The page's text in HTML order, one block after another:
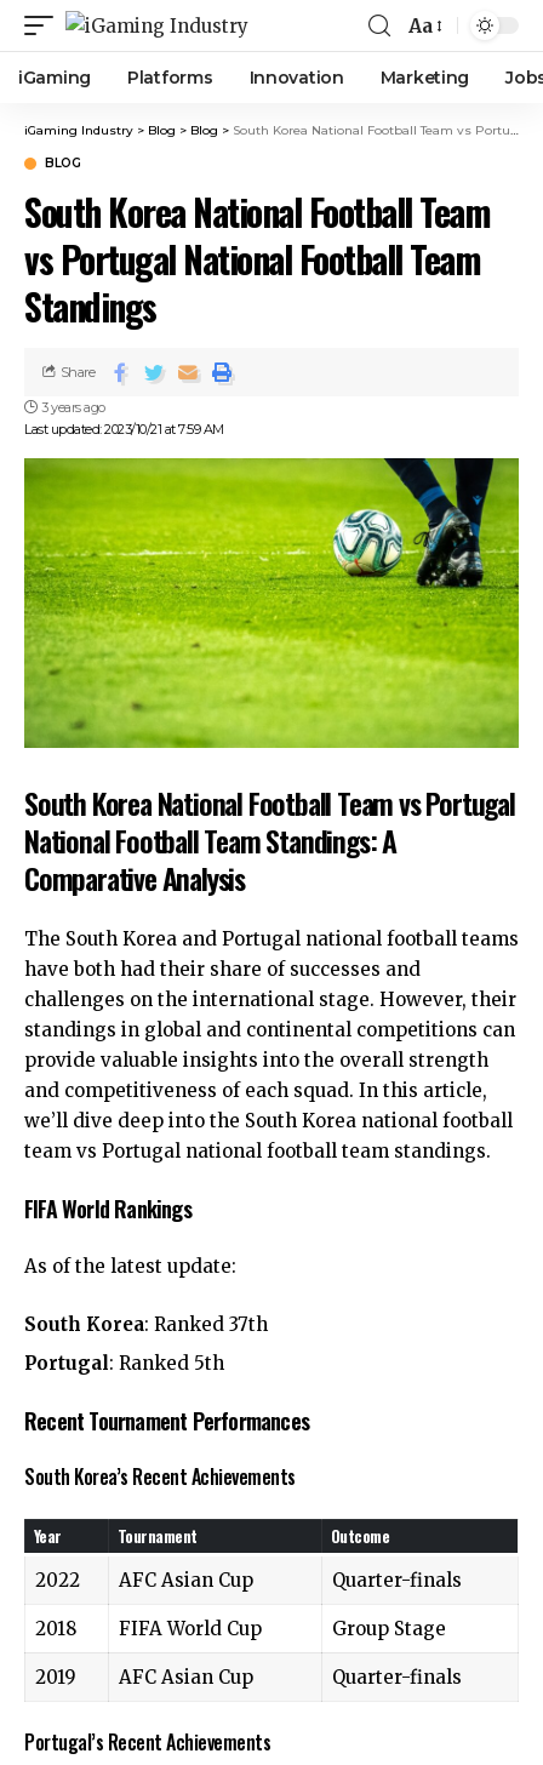
Aa
iGaming Platforms Innovation Marketing
iGaming Industry > Blog > Blog > South Korea National Football Team vs Portugal National Football Team Standings
BLOG
South Korea National Football Team
vs Portugal National Football Team
Standings
Last updated: 2023/10/21 at 7:59 AM
3 years ago
Share
South Korea National Football Team vs Portugal
National Football Team Standings: A
Comparative Analysis
The South Korea and Portugal national football teams
have both had their share of successes and
challenges on the international stage. However, their
standings in global and continental competitions can
provide valuable insights into the overall strength
and competitiveness of each squad. In this article,
we’ll dive deep into the South Korea national football
team vs Portugal national football team standings.
FIFA World Rankings
As of the latest update:
South Korea: Ranked 37th
Portugal: Ranked 5th
Recent Tournament Performances
South Korea’s Recent Achievements
Year Tournament Outcome
2022 AFC Asian Cup Quarter-finals
2018 FIFA World Cup Group Stage
2019 AFC Asian Cup Quarter-finals
Portugal’s Recent Achievements